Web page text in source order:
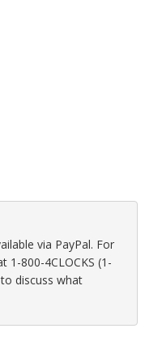
via PayPal. For
1-800-4CLOCKS (1-
discuss what